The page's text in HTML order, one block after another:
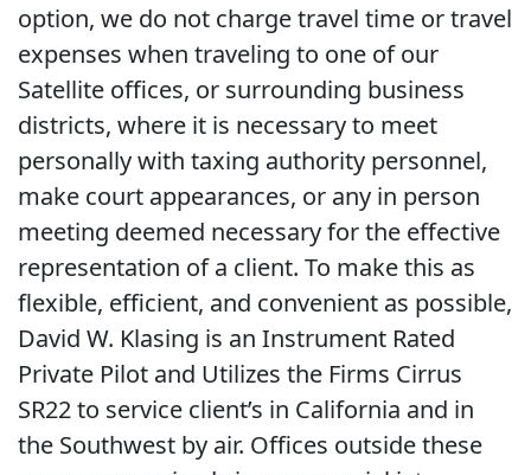
option, we do not charge travel time or travel
expenses when traveling to one of our
Satellite offices, or surrounding business
districts, where it is necessary to meet
personally with taxing authority personnel,
make court appearances, or any in person
meeting deemed necessary for the effective
representation of a client. To make this as
flexible, efficient, and convenient as possible,
David W. Klasing is an Instrument Rated
Private Pilot and Utilizes the Firms Cirrus
SR22 to service client’s in California and in
the Southwest by air. Offices outside these